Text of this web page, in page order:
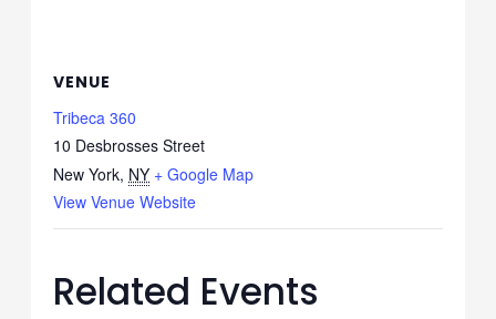
VENUE
Tribeca 360
10 Desbrosses Street
New York, NY + Google Map
View Venue Website
Related Events